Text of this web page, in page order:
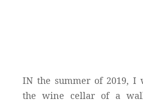
IN the summer of 2019, I
the wine cellar of a